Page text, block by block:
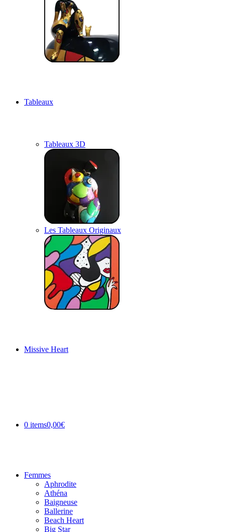
Tableaux
Tableaux 3D
Les Tableaux Originaux
Missive Heart
0 items0,00€
Femmes
Aphrodite
Athéna
Baigneuse
Ballerine
Beach Heart
Big Star